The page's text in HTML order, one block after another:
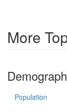
More
Population